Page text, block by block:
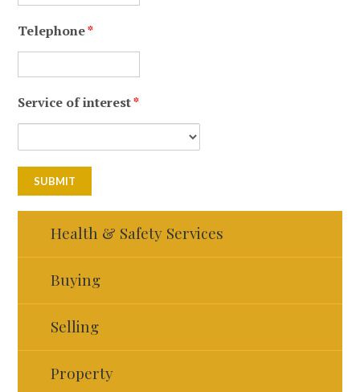
Telephone*
Service of interest*
reCaptcha
Health & Safety Services
Buying
Selling
Property